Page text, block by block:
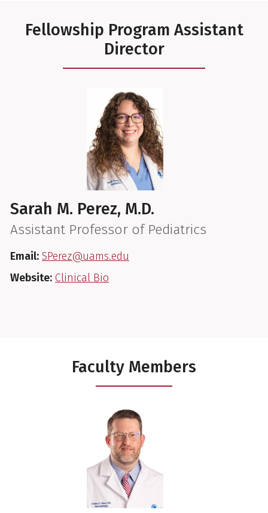
Fellowship Program Assistant
Director
Sarah M. Perez, M.D.
Assistant Professor of Pediatrics
Email: SPerez@uams.edu
Website: Clinical Bio
Faculty Members